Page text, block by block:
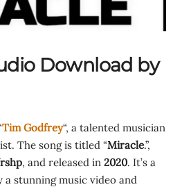
Download by
Tim Godfrey“, a talented musician
The song is titled “Miracle.”,
, and released in 2020. It’s a
a stunning music video and